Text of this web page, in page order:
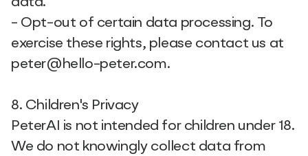
- Opt-out of certain data processing. To
exercise these rights, please contact us at
peter@hello-peter.com.
8. Children's Privacy
PeterAI is not intended for children under 18.
We do not knowingly collect data from